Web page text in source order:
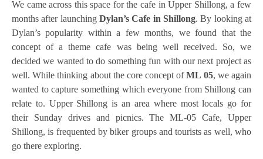
We came across this space for the cafe in Upper Shillong, a few
months after launching Dylan’s Cafe in Shillong. By looking at
Dylan’s popularity within a few months, we found that the
concept of a theme cafe was being well received. So, we
decided we wanted to do something fun with our next project as
well. While thinking about the core concept ofML 05, we again
wanted to capture something which everyone from Shillong can
relate to. Upper Shillong is an area where most locals go for
their Sunday drives and picnics. The ML-05 Cafe, Upper
Shillong, is frequented by biker groups and tourists as well, who
go there exploring.